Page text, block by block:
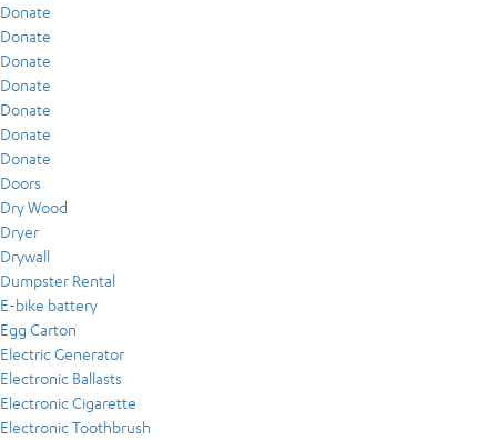
Donate
Donate
Donate
Donate
Donate
Donate
Donate
Doors
Dry Wood
Dryer
Drywall
Dumpster Rental
E-bike battery
Egg Carton
Electric Generator
Electronic Ballasts
Electronic Cigarette
Electronic Toothbrush